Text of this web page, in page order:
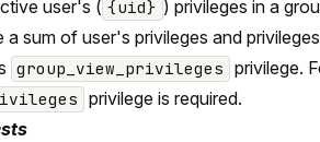
user's ( {uid} ) privileges in a
a sum of user's privileges and
group_view_privileges privilege.
privilege is required.